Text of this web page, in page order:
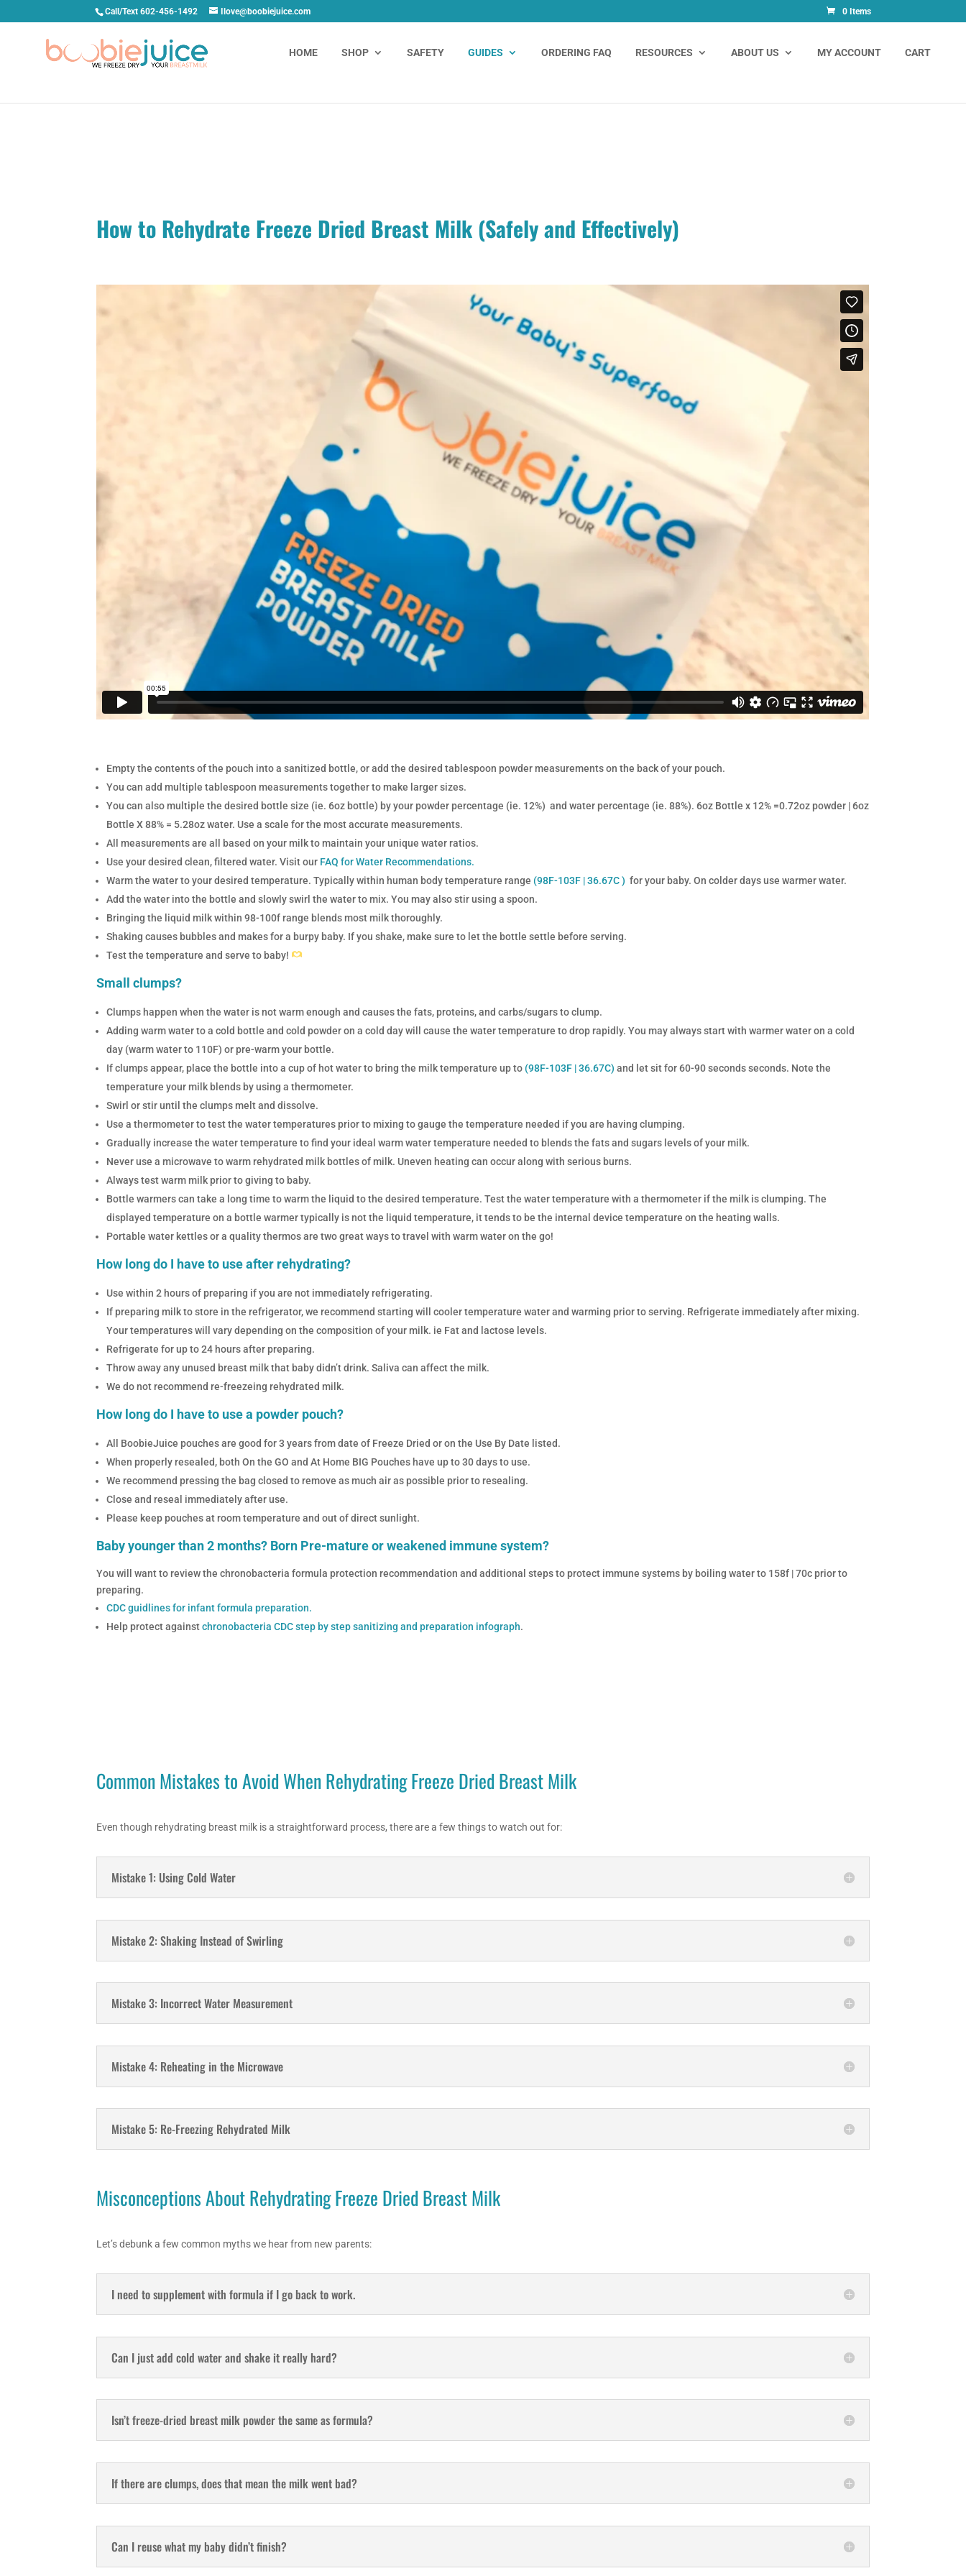
Call/Text 602-456-1492 Ilove@boobiejuice.com 0 Items
HOME SHOP SAFETY GUIDES ORDERING FAQ RESOURCES ABOUT US MY ACCOUNT CART
How to Rehydrate Freeze Dried Breast Milk (Safely and Effectively)
Empty the contents of the pouch into a sanitized bottle, or add the desired tablespoon powder measurements on the back of your pouch.
You can add multiple tablespoon measurements together to make larger sizes.
You can also multiple the desired bottle size (ie. 6oz bottle) by your powder percentage (ie. 12%) and water percentage (ie. 88%). 6oz Bottle x 12% =0.72oz powder | 6oz
Bottle X 88% = 5.28oz water. Use a scale for the most accurate measurements.
All measurements are all based on your milk to maintain your unique water ratios.
Use your desired clean, filtered water. Visit our FAQ for Water Recommendations.
Warm the water to your desired temperature. Typically within human body temperature range (98F-103F | 36.67C) for your baby. On colder days use warmer water.
Add the water into the bottle and slowly swirl the water to mix. You may also stir using a spoon.
Bringing the liquid milk within 98-100f range blends most milk thoroughly.
Shaking causes bubbles and makes for a burpy baby. If you shake, make sure to let the bottle settle before serving.
Test the temperature and serve to baby!
Small clumps?
Clumps happen when the water is not warm enough and causes the fats, proteins, and carbs/sugars to clump.
Adding warm water to a cold bottle and cold powder on a cold day will cause the water temperature to drop rapidly. You may always start with warmer water on a cold
day (warm water to 110F) or pre-warm your bottle.
If clumps appear, place the bottle into a cup of hot water to bring the milk temperature up to (98F-103F |36.67C) and let sit for 60-90 seconds seconds. Note the
temperature your milk blends by using a thermometer.
Swirl or stir until the clumps melt and dissolve.
Use a thermometer to test the water temperatures prior to mixing to gauge the temperature needed if you are having clumping.
Gradually increase the water temperature to find your ideal warm water temperature needed to blends the fats and sugars levels of your milk.
Never use a microwave to warm rehydrated milk bottles of milk. Uneven heating can occur along with serious burns.
Always test warm milk prior to giving to baby.
Bottle warmers can take a long time to warm the liquid to the desired temperature. Test the water temperature with a thermometer if the milk is clumping. The
displayed temperature on a bottle warmer typically is not the liquid temperature, it tends to be the internal device temperature on the heating walls.
Portable water kettles or a quality thermos are two great ways to travel with warm water on the go!
How long do I have to use after rehydrating?
Use within 2 hours of preparing if you are not immediately refrigerating.
If preparing milk to store in the refrigerator, we recommend starting will cooler temperature water and warming prior to serving. Refrigerate immediately after mixing.
Your temperatures will vary depending on the composition of your milk. ie Fat and lactose levels.
Refrigerate for up to 24 hours after preparing.
Throw away any unused breast milk that baby didn’t drink. Saliva can affect the milk.
We do not recommend re-freezeing rehydrated milk.
How long do I have to use a powder pouch?
All BoobieJuice pouches are good for 3 years from date of Freeze Dried or on the Use By Date listed.
When properly resealed, both On the GO and At Home BIG Pouches have up to 30 days to use.
We recommend pressing the bag closed to remove as much air as possible prior to resealing.
Close and reseal immediately after use.
Please keep pouches at room temperature and out of direct sunlight.
Baby younger than 2 months? Born Pre-mature or weakened immune system?
You will want to review the chronobacteria formula protection recommendation and additional steps to protect immune systems by boiling water to 158f | 70c prior to
preparing.
CDC guidlines for infant formula preparation.
Help protect againstchronobacteria CDC step by step sanitizing and preparation infograph.
Common Mistakes to Avoid When Rehydrating Freeze Dried Breast Milk
Even though rehydrating breast milk is a straightforward process, there are a few things to watch out for:
Mistake 1: Using Cold Water
Mistake 2: Shaking Instead of Swirling
Mistake 3: Incorrect Water Measurement
Mistake 4: Reheating in the Microwave
Mistake 5: Re-Freezing Rehydrated Milk
Misconceptions About Rehydrating Freeze Dried Breast Milk
Let’s debunk a few common myths we hear from new parents:
I need to supplement with formula if I go back to work.
Can I just add cold water and shake it really hard?
Isn’t freeze-dried breast milk powder the same as formula?
If there are clumps, does that mean the milk went bad?
Can I reuse what my baby didn’t finish?